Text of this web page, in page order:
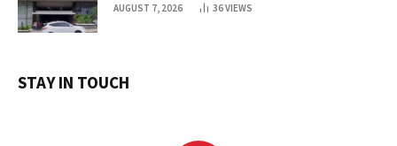
AUGUST 7, 2026 36VIEWS
STAY IN TOUCH